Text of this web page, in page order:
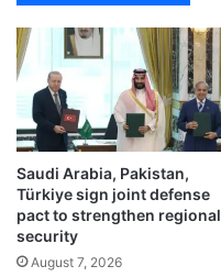
v
i
s
i
t
G
C
C
E
m
e
r
e
n
f
o
r
u
n
d
e
r
m
Saudi Arabia, Pakistan,
Türkiye sign joint defense
pact to strengthen regional
security
August 7, 2026